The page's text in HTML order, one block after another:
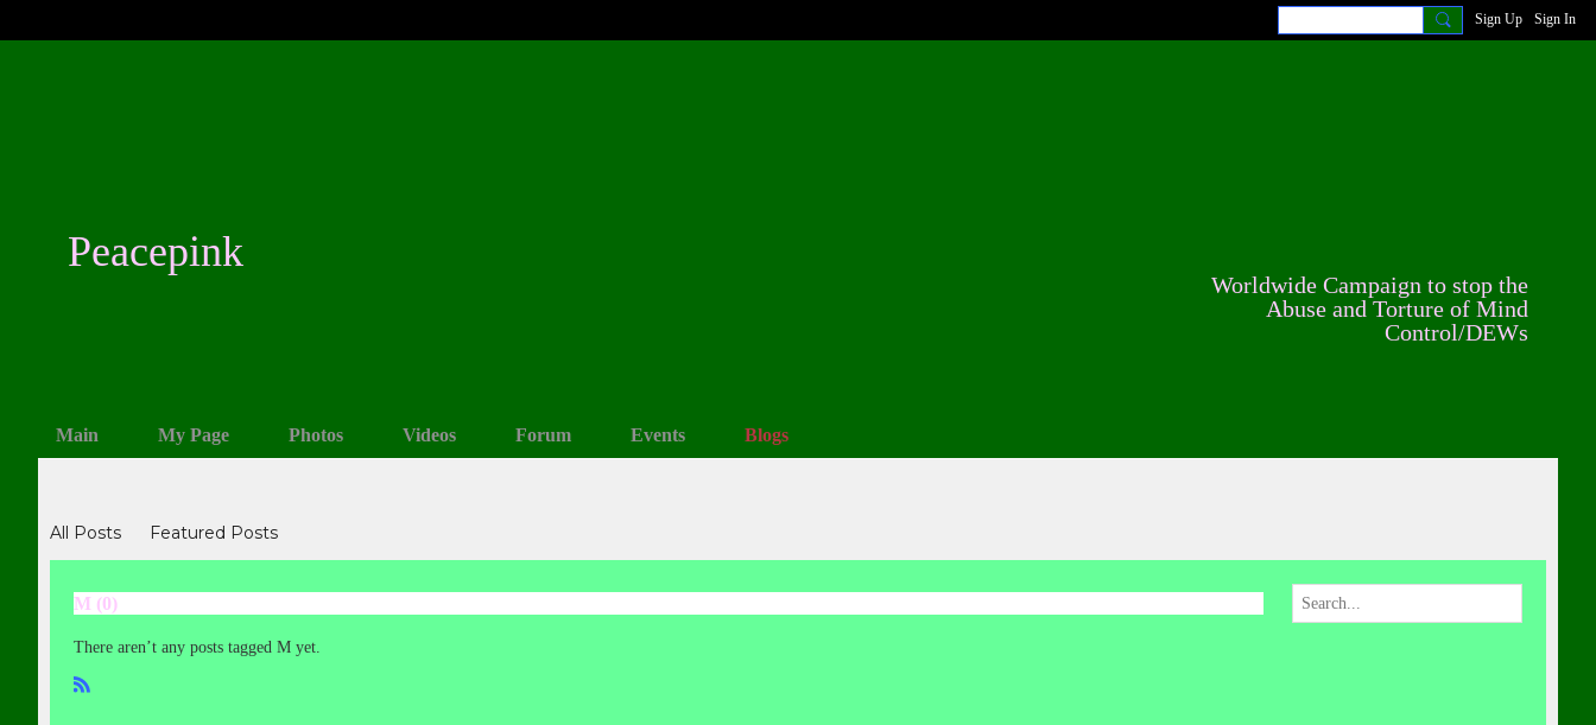
Sign Up Sign In
Peacepink
Main My Page Photos Videos Forum Events Blogs
All Posts Featured Posts
M (0)
There aren’t any posts tagged M yet.